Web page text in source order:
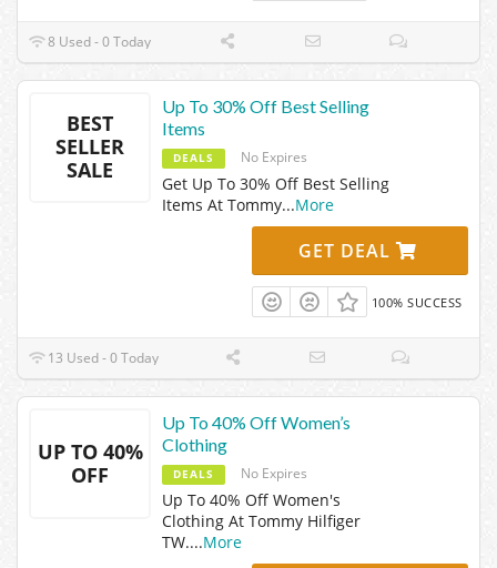
8 Used - 0 Today
BEST
SELLER
SALE
Up To 30% Off Best Selling
Items
DEALS No Expires
Get Up To 30% Off Best Selling
Items At Tommy...More
GET DEAL
100% SUCCESS
13 Used - 0 Today
UP TO 40%
OFF
Up To 40% Off Women’s
Clothing
DEALS No Expires
Up To 40% Off Women's
Clothing At Tommy Hilfiger
TW....More